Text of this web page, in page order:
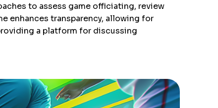
to assess game officiating, review
enhances transparency, allowing for
a platform for discussing